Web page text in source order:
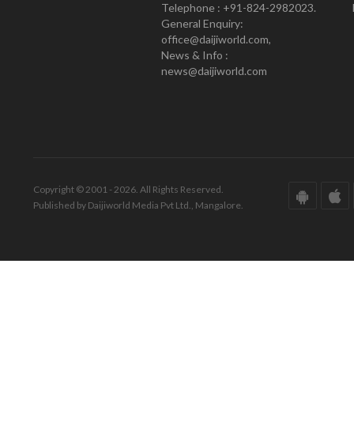
Telephone : +91-824-2982023.
General Enquiry:
office@daijiworld.com,
News & Info :
news@daijiworld.com
Copyright © 2001 - 2026. All Rights Reserved.
Published by Daijiworld Media Pvt Ltd., Mangalore.